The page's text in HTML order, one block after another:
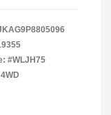
#WLJH75